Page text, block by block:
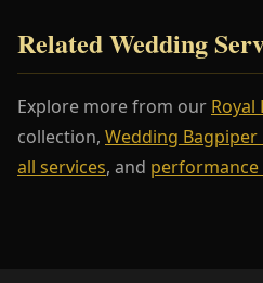
Related Wedding
Explore more from our Royal
collection, Wedding Bagpiper
all services, and performance